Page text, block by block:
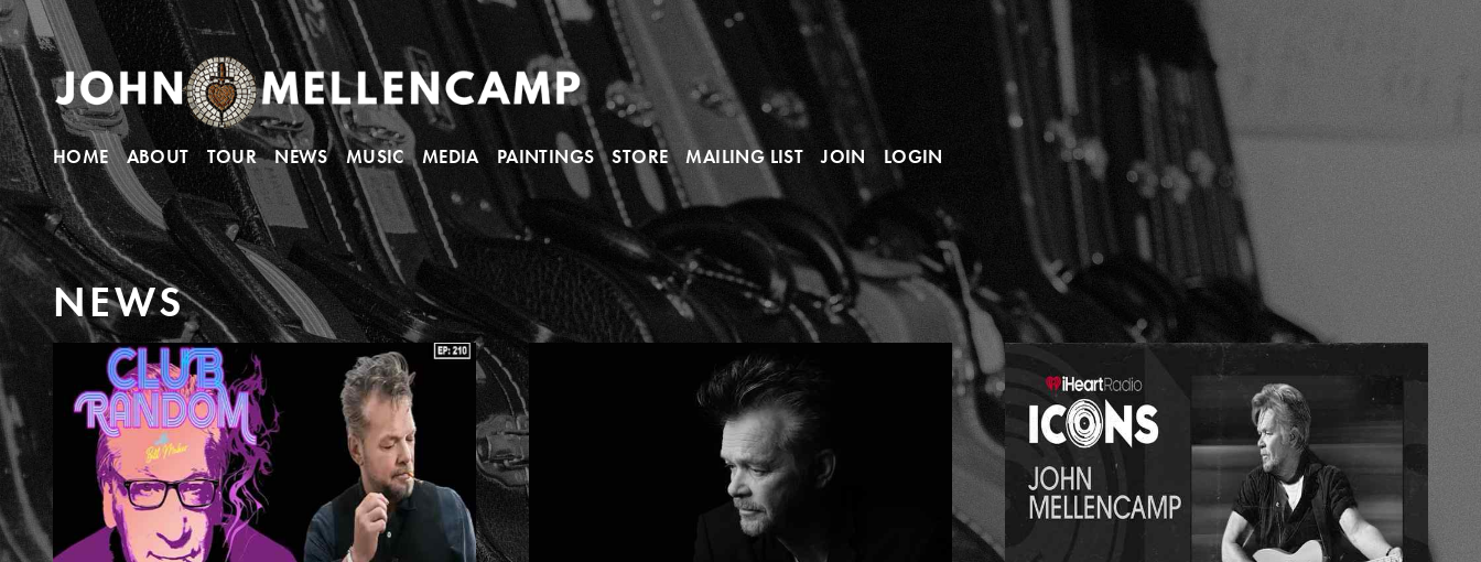
HOME ABOUT TOUR NEWS MUSIC MEDIA PAINTINGS STORE MAILING LIST JOIN LOGIN
NEWS